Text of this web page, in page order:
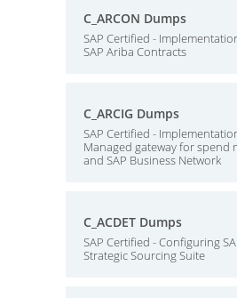
C_ARCON Dumps
SAP Certified -
SAP Ariba Contracts
C_ARCIG Dumps
SAP Certified -
Managed gateway for spend
and SAP Business Network
C_ACDET Dumps
SAP Certified - Configuring
Strategic Sourcing Suite